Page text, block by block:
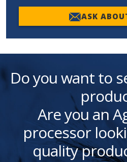
ASK
Do you want to
Are you an
processor
quality